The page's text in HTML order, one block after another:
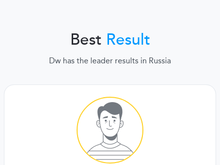
Best Result
Dw has the leader results in Russia